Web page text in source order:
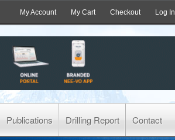
My Account My Cart Checkout Log In
Publications Drilling Report Contact